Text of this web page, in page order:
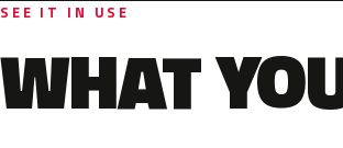
SEE IT IN USE
WHAT